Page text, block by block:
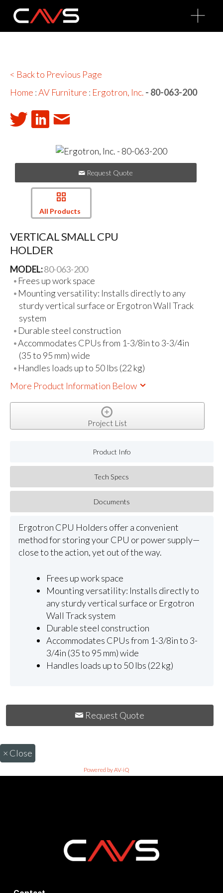
O
p
n
< Back to Previous Page
Home :AV Furniture : Ergotron, Inc. - 80-063-200
Request Quote
All Products
VERTICAL SMALL CPU
HOLDER
MODEL:80-063-200
Frees up work space
Mounting versatility: Installs directly to any
sturdy vertical surface or Ergotron Wall Track
system
Durable steel construction
Accommodates CPUs from 1-3/8in to 3-3/4in
(35 to 95 mm) wide
Handles loads up to 50 lbs (22 kg)
More Product Information Below
Project List
Product Info
Tech Specs
Documents
Ergotron CPU Holders offer a convenient
method for storing your CPU or power supply—
close to the action, yet out of the way.
Frees up work space
Mounting versatility: Installs directly to
any sturdy vertical surface or Ergotron
Wall Track system
Durable steel construction
Accommodates CPUs from 1-3/8in to 3-
3/4in (35 to 95 mm) wide
Handles loads up to 50 lbs (22 kg)
Request Quote
× Close
Powered by AV-iQ